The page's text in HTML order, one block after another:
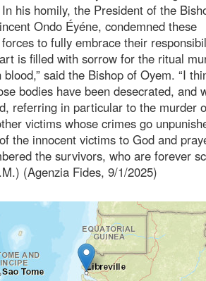
his homily, the President of the
Ondo Éyéne, condemned these
to fully embrace their
is filled with sorrow for the ritual
said the Bishop of Oyem. “I
bodies have been desecrated, and
referring in particular to the murder
victims whose crimes go
the innocent victims to God and
the survivors, who are forever
(Agenzia Fides, 9/1/2025)